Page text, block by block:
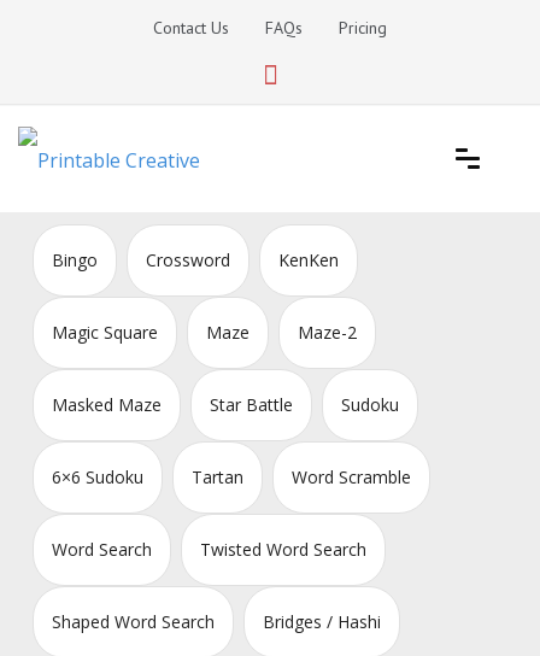
Contact Us FAQs Pricing
DIY Printable Generators
Bingo Crossword KenKen
Magic Square Maze Maze-2
Masked Maze Star Battle Sudoku
6×6 Sudoku Tartan Word Scramble
Word Search Twisted Word Search
Shaped Word Search Bridges / Hashi